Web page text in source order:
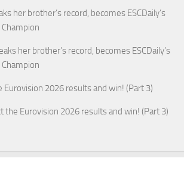
her brother’s record, becomes ESCDaily’s
her brother’s record, becomes ESCDaily’s
Eurovision 2026 results and win! (Part 3)
the Eurovision 2026 results and win! (Part 3)